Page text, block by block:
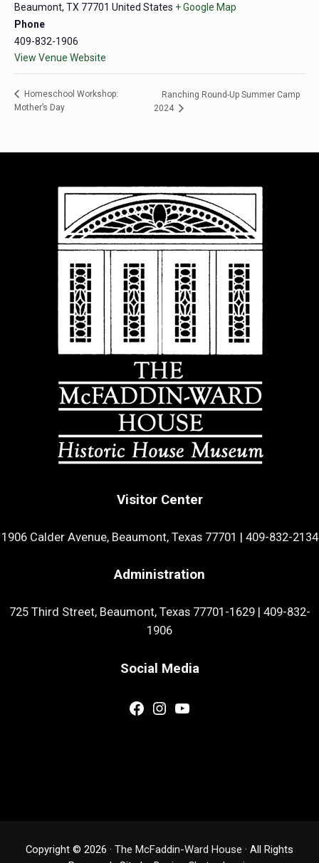
Beaumont, TX 77701 United States + Google Map
Phone
409-832-1906
View Venue Website
Homeschool Workshop:
Mother’s Day
Ranching Round-Up Summer Camp
2024
Visitor Center
1906 Calder Avenue, Beaumont, Texas 77701 | 409-832-2134
Administration
725 Third Street, Beaumont, Texas 77701-1629| 409-832-
1906
Social Media
Facebook
Instagram
YouTube
Copyright © 2026 · The McFaddin-Ward House · All Rights